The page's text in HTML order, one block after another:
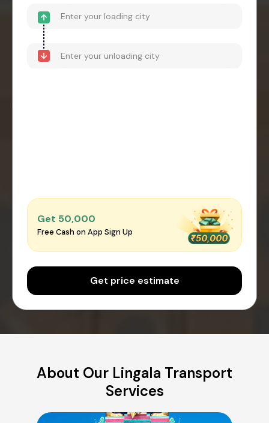
Get ₹50,000
Free Cash on App Sign Up
Get price estimate
About Our Lingala Transport
Services